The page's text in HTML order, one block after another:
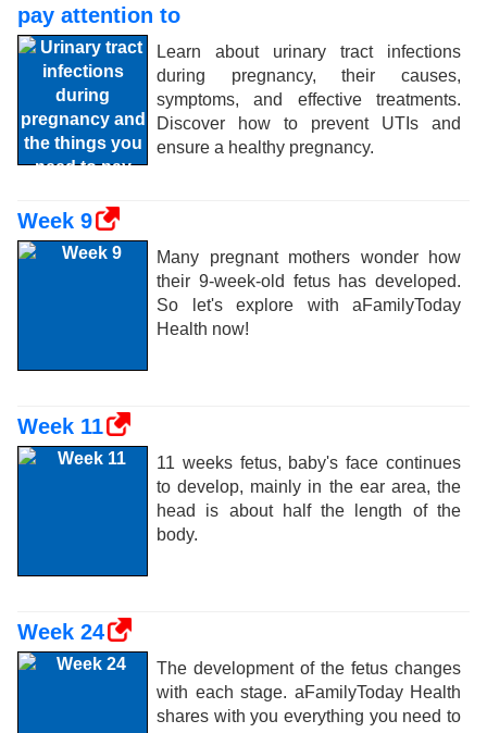
pay attention to
Learn about urinary tract infections
during pregnancy, their causes,
symptoms, and effective treatments.
Discover how to prevent UTIs and
ensure a healthy pregnancy.
Week 9
Many pregnant mothers wonder how
their 9-week-old fetus has developed.
So let's explore with aFamilyToday
Health now!
Week 11
11 weeks fetus, baby's face continues
to develop, mainly in the ear area, the
head is about half the length of the
body.
Week 24
The development of the fetus changes
with each stage. aFamilyToday Health
shares with you everything you need to